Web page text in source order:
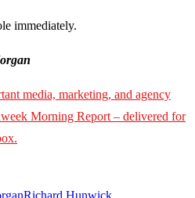
immediately.
media, marketing, and agency
Morning Report – delivered for